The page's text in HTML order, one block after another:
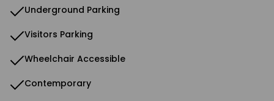
Underground Parking
Visitors Parking
Wheelchair Accessible
Contemporary